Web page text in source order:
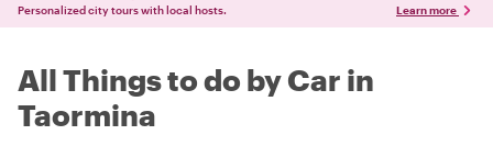
Personalized city tours with local hosts. Learn more
All Things to do by Car in
Taormina